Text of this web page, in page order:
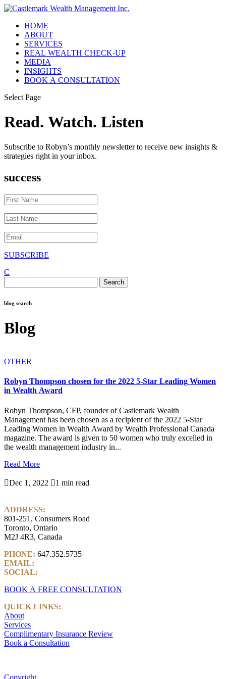
HOME
ABOUT
SERVICES
REAL WEALTH CHECK-UP
MEDIA
INSIGHTS
BOOK A CONSULTATION
Select Page
Read. Watch. Listen
Subscribe to Robyn’s monthly newsletter to receive new insights &
strategies right in your inbox.
success
SUBSCRIBE
C
for:
blog search
Blog
OTHER
Robyn Thompson chosen for the 2022 5-Star Leading Women
in Wealth Award
Robyn Thompson, CFP, founder of Castlemark Wealth
Management has been chosen as a recipient of the 2022 5-Star
Leading Women in Wealth Award by Wealth Professional Canada
magazine. The award is given to 50 women who truly excelled in
the wealth management industry in...
Read More
Dec 1, 2022 1 min read
ADDRESS:
801-251, Consumers Road
Toronto, Ontario
M2J 4R3, Canada
PHONE: 647.352.5735
EMAIL:
SOCIAL:
BOOK A FREE CONSULTATION
QUICK LINKS:
About
Services
Complimentary Insurance Review
Book a Consultation
Copyright